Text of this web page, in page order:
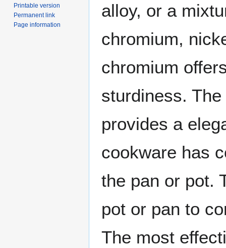
alloy, or a
chromium,
chromium
sturdiness.
provides a
cookware has
the pan or pot.
pot or pan to
The most
Printable version
Permanent link
Page information